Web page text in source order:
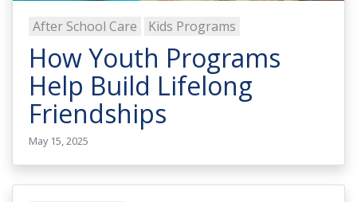
After School Care Kids Programs
How Youth Programs
Help Build Lifelong
Friendships
May 15, 2025